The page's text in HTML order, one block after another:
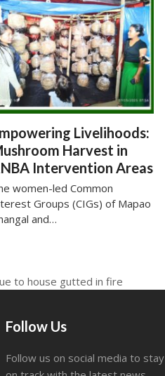
Livelihoods:
Harvest in
Intervention Areas
women-led Common
Groups (CIGs) of Mapao
and…
to house gutted in fire
Follow Us
Follow us on social media to stay